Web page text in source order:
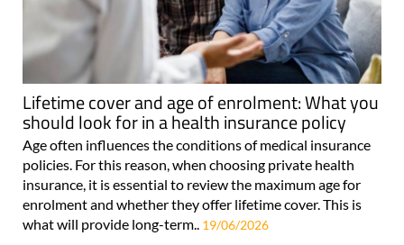
Lifetime cover and age of enrolment: What you
should look for in a health insurance policy
Age often influences the conditions of medical insurance
policies. For this reason, when choosing private health
insurance, it is essential to review the maximum age for
enrolment and whether they offer lifetime cover. This is
what will provide long-term.. 19/06/2026